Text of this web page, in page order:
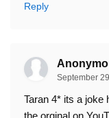
Reply
September
Taran 4* its a joke